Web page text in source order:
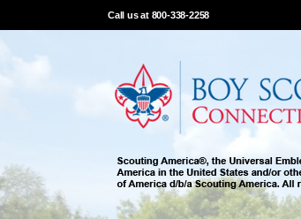
Call us at 800-338-2258